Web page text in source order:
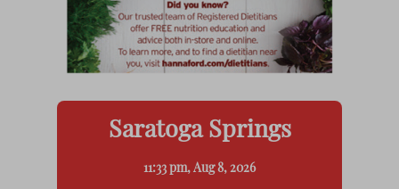
Saratoga Springs
11:33 pm, Aug 8, 2026